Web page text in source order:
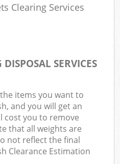
Clearing Services
SERVICES
items you want to
and you will get an
cost you to remove
that all weights are
not reflect the final
Clearance Estimation